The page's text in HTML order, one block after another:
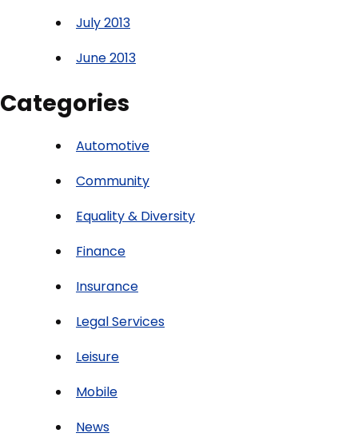
July 2013
June 2013
Categories
Automotive
Community
Equality & Diversity
Finance
Insurance
Legal Services
Leisure
Mobile
News